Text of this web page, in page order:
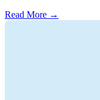
Read More →